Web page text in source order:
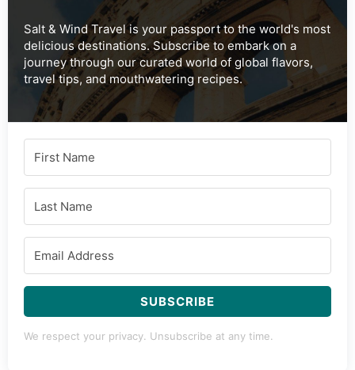
Salt & Wind Travel is your passport to the world's most
delicious destinations. Subscribe to embark on a
journey through our curated world of global flavors,
travel tips, and mouthwatering recipes.
SUBSCRIBE
We respect your privacy. Unsubscribe at any time.